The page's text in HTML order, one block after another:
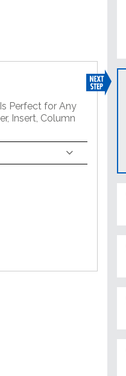
Perfect for Any
Insert, Column